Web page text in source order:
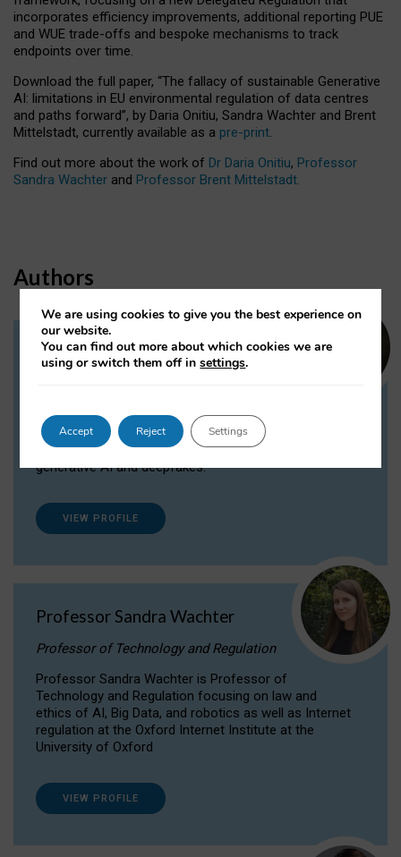
incorporates efficiency improvements, additional reporting PUE
and WUE trade-offs and bespoke mechanisms to track
endpoints over time.
Download the full paper, “The fallacy of sustainable Generative
AI: limitations in EU environmental regulation of data centres
and paths forward”, by Daria Onitiu, Sandra Wachter and Brent
Mittelstadt, currently available as a pre-print.
Find out more about the work of Dr Daria Onitiu, Professor
Sandra Wachter and Professor Brent Mittelstadt.
Authors
Dr Daria Onitiu
Dr Daria Onitiu researches and publishes on
the legal, ethical and governance aspects
surrounding Artificial Intelligence (AI) technologies,
generative AI and deepfakes.
VIEW PROFILE
Professor Sandra Wachter
Professor of Technology and Regulation
Professor Sandra Wachter is Professor of
Technology and Regulation focusing on law and
ethics of AI, Big Data, and robotics as well as Internet
regulation at the Oxford Internet Institute at the
University of Oxford
VIEW PROFILE
We are using cookies to give you the best experience on
our website.
You can find out more about which cookies we are
using or switch them off insettings.
Accept Reject Settings